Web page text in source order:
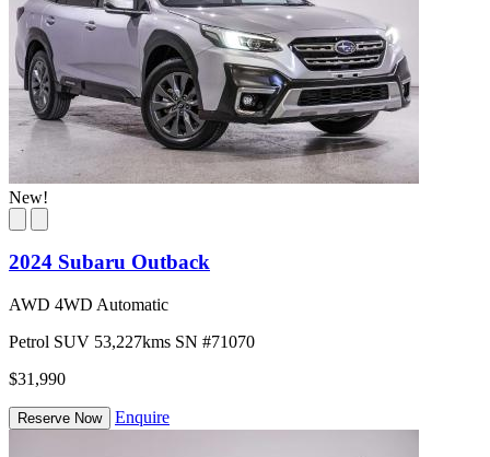
New!
2024 Subaru Outback
AWD 4WD Automatic
Petrol SUV 53,227kms SN #71070
$31,990
Reserve Now Enquire